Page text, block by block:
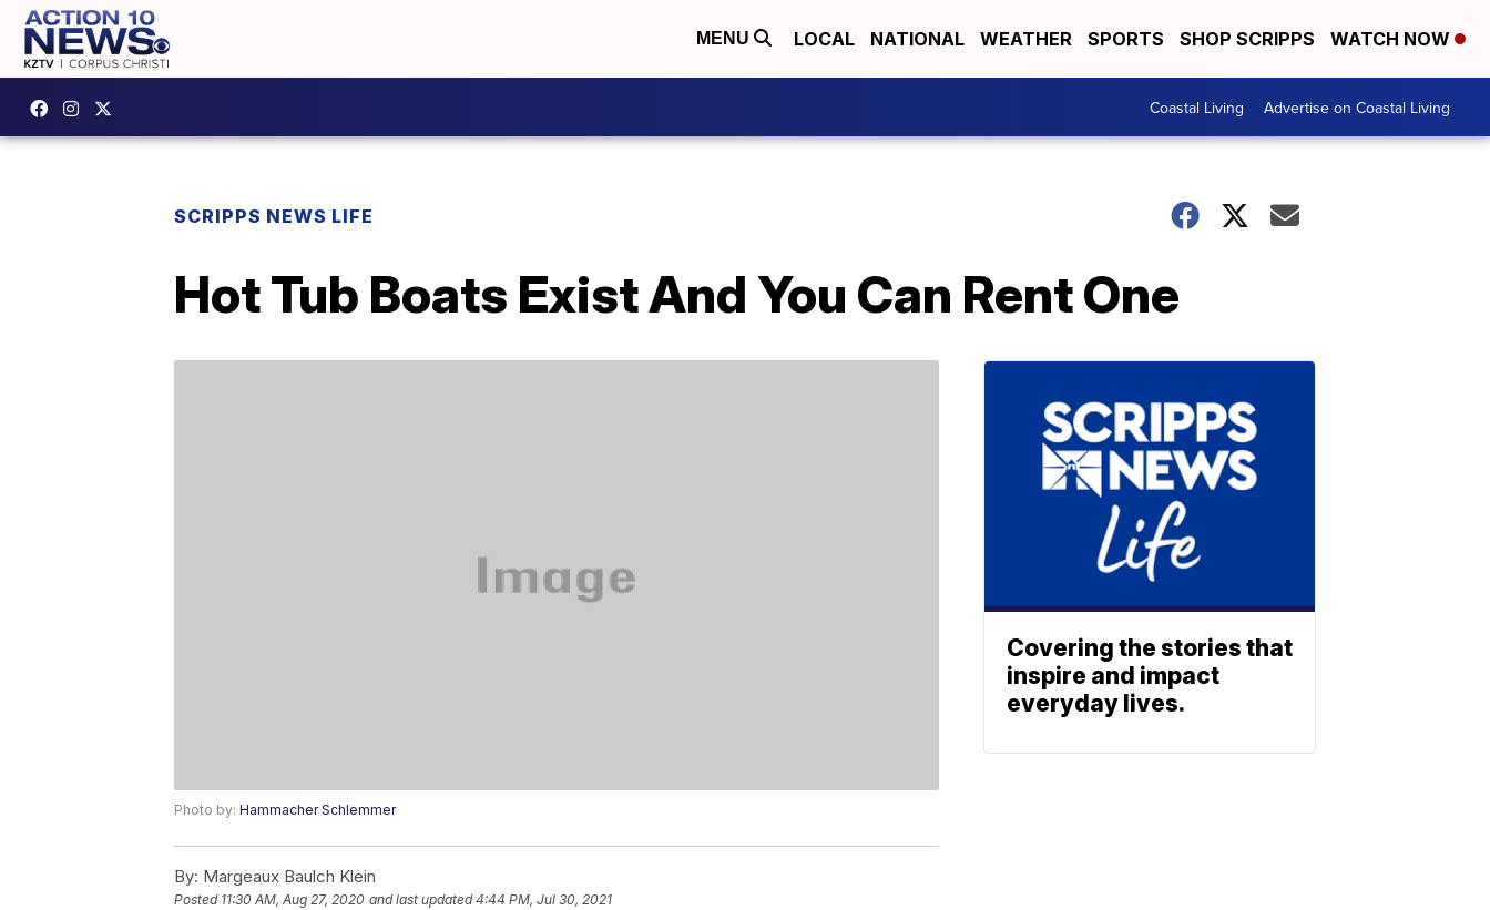
MENU LOCAL NATIONAL WEATHER SPORTS SHOP SCRIPPS WATCH NOW
Coastal Living Advertise on Coastal Living
SCRIPPS NEWS LIFE
Hot Tub Boats Exist And You Can Rent One
Photo by: Hammacher Schlemmer
By: Margeaux Baulch Klein
Posted 11:30 AM, Aug 27, 2020 and last updated 4:44 PM, Jul 30, 2021
Covering the stories that
inspire and impact
everyday lives.